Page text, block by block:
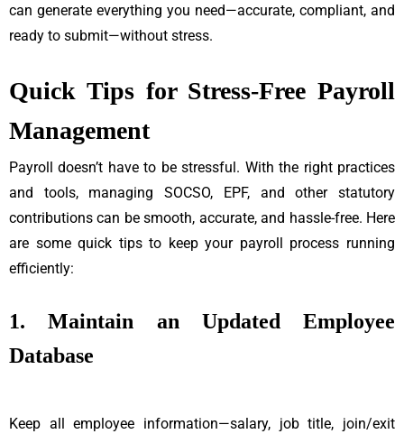
can generate everything you need—accurate, compliant, and
ready to submit—without stress.
Quick Tips for Stress-Free Payroll
Management
Payroll doesn’t have to be stressful. With the right practices
and tools, managing SOCSO, EPF, and other statutory
contributions can be smooth, accurate, and hassle-free. Here
are some quick tips to keep your payroll process running
efficiently:
1. Maintain an Updated Employee
Database
Keep all employee information—salary, job title, join/exit